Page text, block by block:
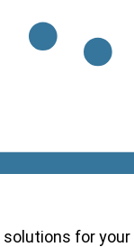
solutions foryour